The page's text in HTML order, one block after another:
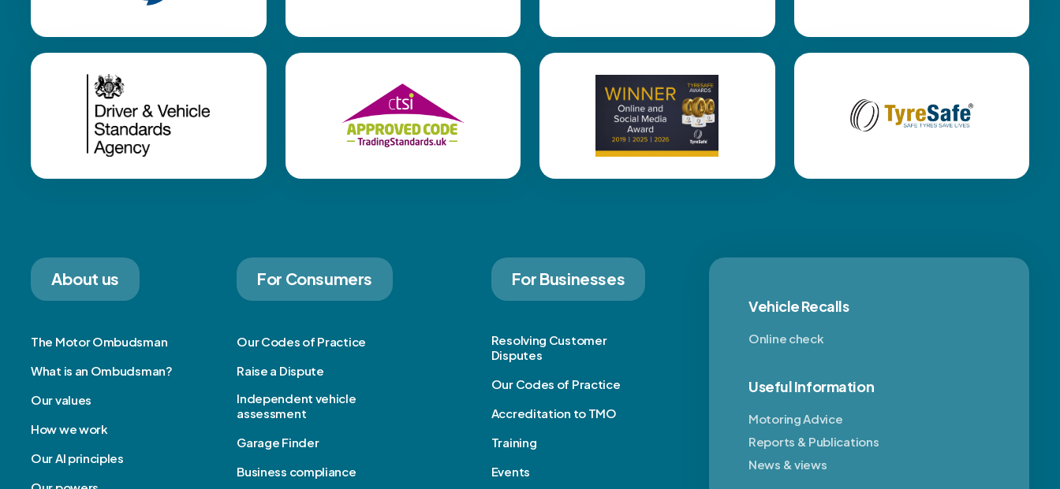
About us
The Motor Ombudsman
What is an Ombudsman?
Our values
How we work
Our AI principles
For Consumers
Our Codes of Practice
Raise a Dispute
Independent vehicle
assessment
Garage Finder
Business compliance
For Businesses
Resolving Customer
Disputes
Our Codes of Practice
Accreditation to TMO
Training
Events
Vehicle Recalls
Online check
Useful Information
Motoring Advice
Reports & Publications
News & views